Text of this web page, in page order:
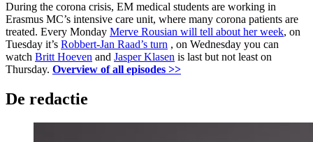
During the corona crisis, EM medical students are working in
Erasmus MC’s intensive care unit, where many corona patients are
treated. Every Monday Merve Rousian will tell about her week, on
Tuesday it’s Robbert-Jan Raad’s turn , on Wednesday you can
watch Britt Hoeven and Jasper Klasen is last but not least on
Thursday. Overview of all episodes >>
De redactie